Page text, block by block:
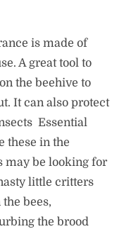
is made of
A great tool to
the beehive to
It can also protect
Essential
these in the
may be looking for
little critters
bees,
the brood